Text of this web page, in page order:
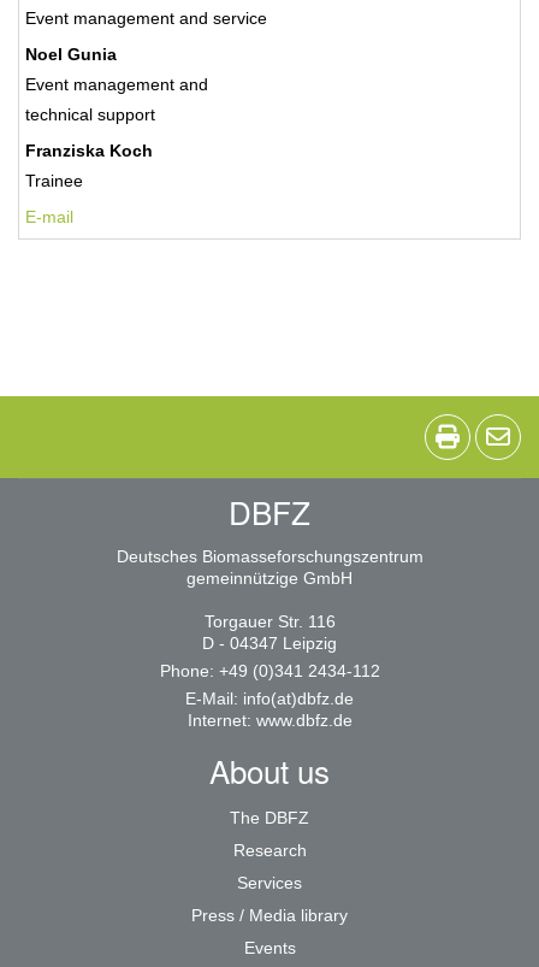
Event management and service
Noel Gunia
Event management and
technical support
Franziska Koch
Trainee
E-mail
DBFZ
Deutsches Biomasseforschungszentrum
gemeinnützige GmbH
Torgauer Str. 116
D - 04347 Leipzig
Phone: +49 (0)341 2434-112
E-Mail: info(at)dbfz.de
Internet: www.dbfz.de
About us
The DBFZ
Research
Services
Press / Media library
Events